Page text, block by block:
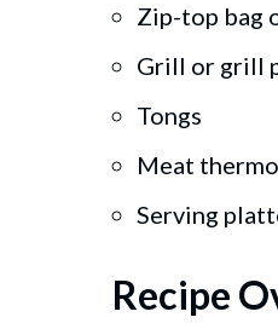
Zip-top bag
Grill or grill
Tongs
Meat
Serving
Recipe